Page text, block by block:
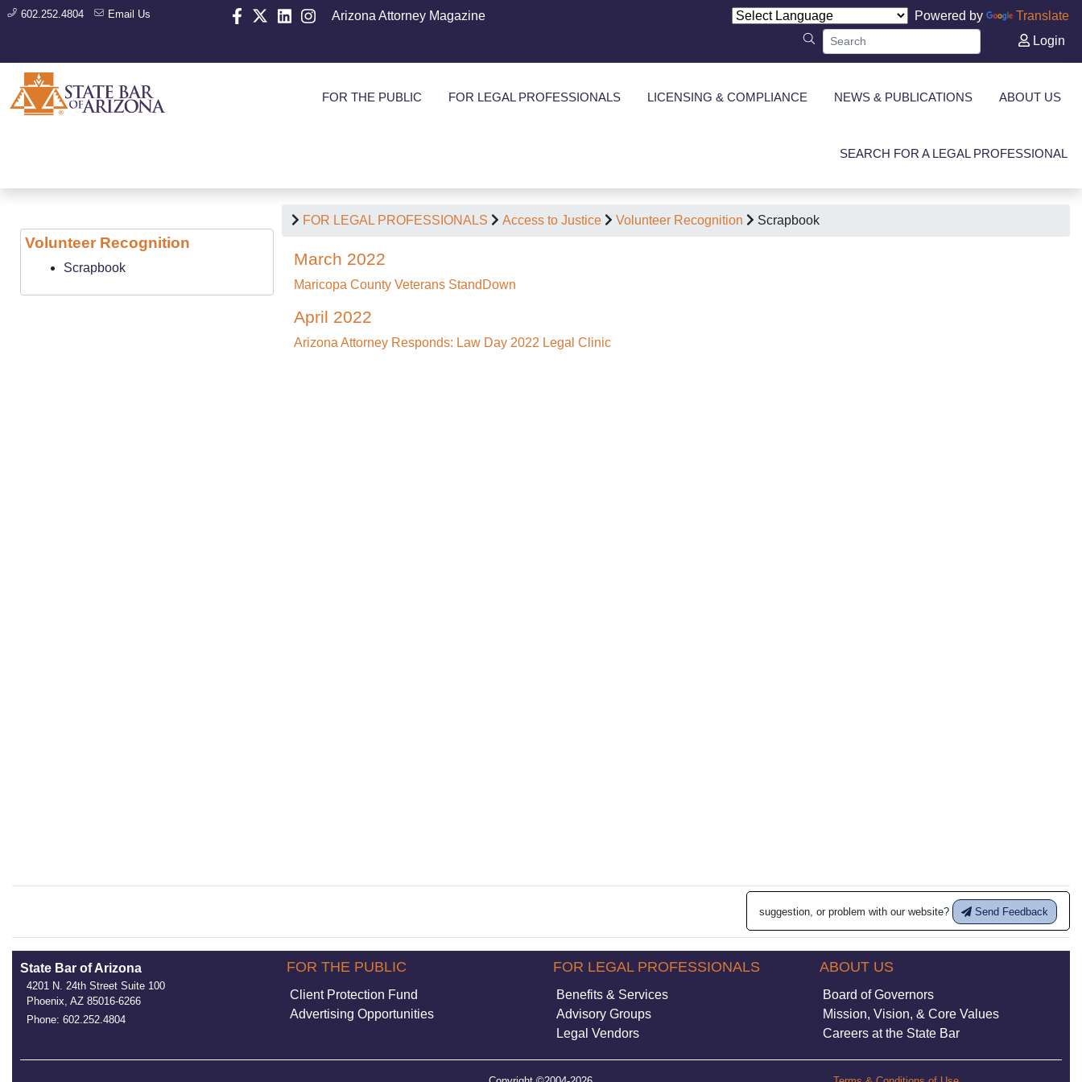
602.252.4804 Email Us Arizona Attorney Magazine Powered by
Translate
Login
FOR THE PUBLIC FOR LEGAL PROFESSIONALS LICENSING & COMPLIANCE NEWS & PUBLICATIONS ABOUT US
SEARCH FOR A LEGAL PROFESSIONAL
FOR LEGAL PROFESSIONALS Access to Justice Volunteer Recognition Scrapbook
March 2022
Maricopa County Veterans StandDown
April 2022
Arizona Attorney Responds: Law Day 2022 Legal Clinic
Volunteer Recognition
Scrapbook
suggestion, or problem with our website? Send Feedback
State Bar of Arizona
4201 N. 24th Street Suite 100
Phoenix, AZ 85016-6266
Phone: 602.252.4804
FOR THE PUBLIC
Client Protection Fund
Advertising Opportunities
FOR LEGAL PROFESSIONALS
Benefits & Services
Advisory Groups
Legal Vendors
ABOUT US
Board of Governors
Mission, Vision, & Core Values
Careers at the State Bar